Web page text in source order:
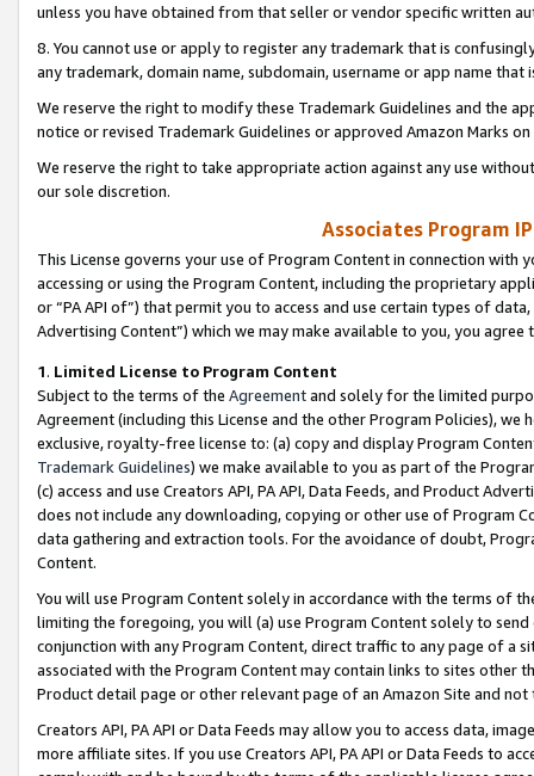
unless you have obtained from that seller or vendor specific written
8. You cannot use or apply to register any trademark that is
any trademark, domain name, subdomain, username or app name
We reserve the right to modify these Trademark Guidelines and the
notice or revised Trademark Guidelines or approved Amazon Marks
We reserve the right to take appropriate action against any use
our sole discretion.
Associates Program
This License governs your use of Program Content in connection
accessing or using the Program Content, including the proprietary
or “PA API of”) that permit you to access and use certain types of
Advertising Content”) which we may make available to you, you agree
1. Limited License to Program Content
Subject to the terms of the Agreementand solely for the limited
Agreement (including this License and the other Program Policies),
exclusive, royalty-free license to: (a) copy and display Program
Trademark Guidelines) we make available to you as part of the
(c) access and use Creators API, PA API, Data Feeds, and Product
does not include any downloading, copying or other use of Program
data gathering and extraction tools. For the avoidance of doubt,
Content.
You will use Program Content solely in accordance with the terms of
limiting the foregoing, you will (a) use Program Content solely to
conjunction with any Program Content, direct traffic to any page of a
associated with the Program Content may contain links to sites other
Product detail page or other relevant page of an Amazon Site and not
Creators API, PA API or Data Feeds may allow you to access data,
more affiliate sites. If you use Creators API, PA API or Data Feeds to